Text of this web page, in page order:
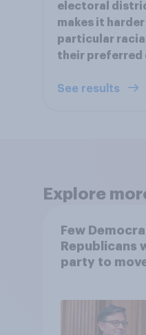
electoral
makes it
particular
their preferred
See results
Explore
Few
Republicans
party to